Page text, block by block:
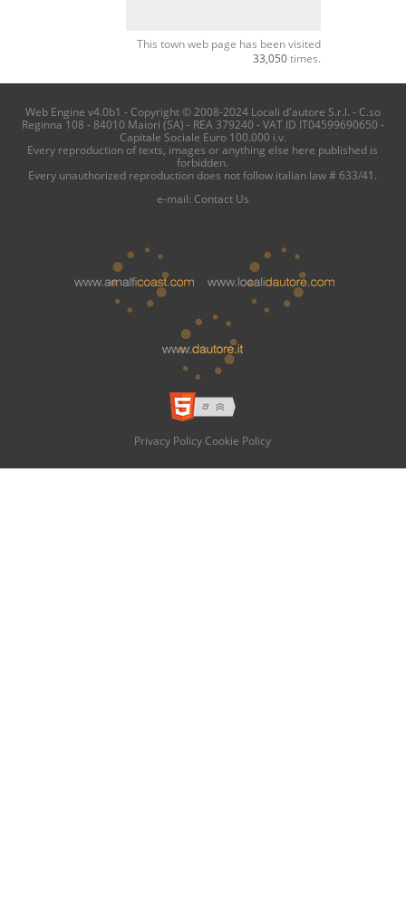
This town web page has been visited
33,050times.
Web Engine v4.0b1 - Copyright © 2008-2024 Locali d'autore S.r.l. - C.so
Reginna 108 - 84010 Maiori (SA) - REA 379240 - VAT ID IT04599690650 -
Capitale Sociale Euro 100.000 i.v.
Every reproduction of texts, images or anything else here published is
forbidden.
Every unauthorized reproduction does not follow italian law # 633/41.
e-mail: Contact Us
Privacy Policy Cookie Policy